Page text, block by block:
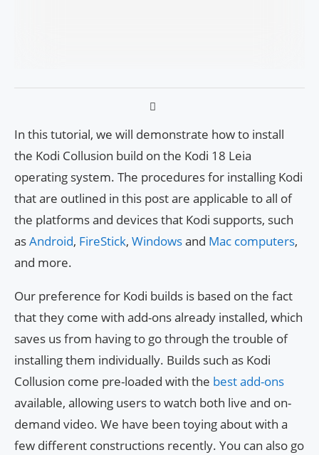
In this tutorial, we will demonstrate how to install
the Kodi Collusion build on the Kodi 18 Leia
operating system. The procedures for installing Kodi
that are outlined in this post are applicable to all of
the platforms and devices that Kodi supports, such
asAndroid, FireStick, Windowsand Mac computers,
and more.
Our preference for Kodi builds is based on the fact
that they come with add-ons already installed, which
saves us from having to go through the trouble of
installing them individually. Builds such as Kodi
Collusion come pre-loaded with the best add-ons
available, allowing users to watch both live and on-
demand video. We have been toying about with a
few different constructions recently. You can also go